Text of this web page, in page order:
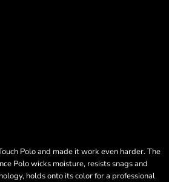
Polo and made it work even harder. The
Polo wicks moisture, resists snags and
holds onto its color for a professional